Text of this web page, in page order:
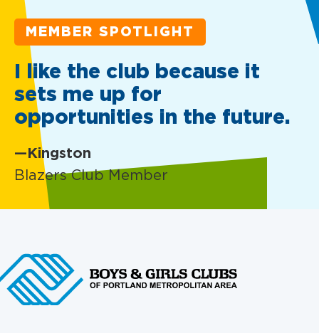
MEMBER SPOTLIGHT
I like the club because it
sets me up for
opportunities in the future.
—Kingston
Blazers Club Member